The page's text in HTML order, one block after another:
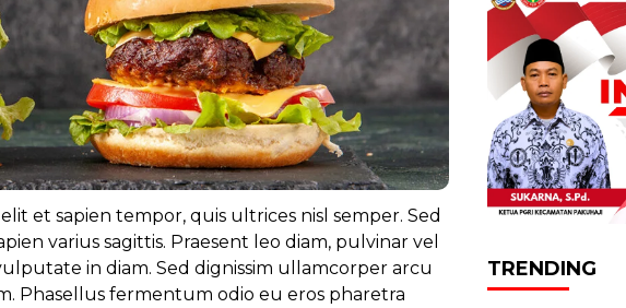
et sapien tempor, quis ultrices nisl semper. Sed
varius sagittis. Praesent leo diam, pulvinar vel
in diam. Sed dignissim ullamcorper arcu
Phasellus fermentum odio eu eros pharetra
TRENDING